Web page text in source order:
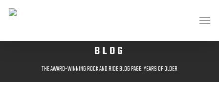
BLOG
THE AWARD-WINNING ROCK AND RIDE BLOG PAGE. YEARS OF OLDER